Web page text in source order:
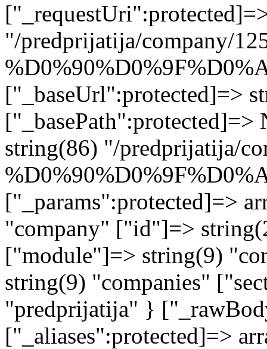
"/predprijatija/company/
["_baseUrl":protected]=>
string(86) "/predprijatija/
["_params":protected]=>
"company" ["id"]=>
["module"]=> string(9)
string(9) "companies"
"predprijatija" }
["_aliases":protected]=>